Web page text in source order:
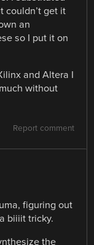
couldn’t get it
an
so I put it on
and Altera I
without
Report comment
figuring out
biiiit tricky.
the